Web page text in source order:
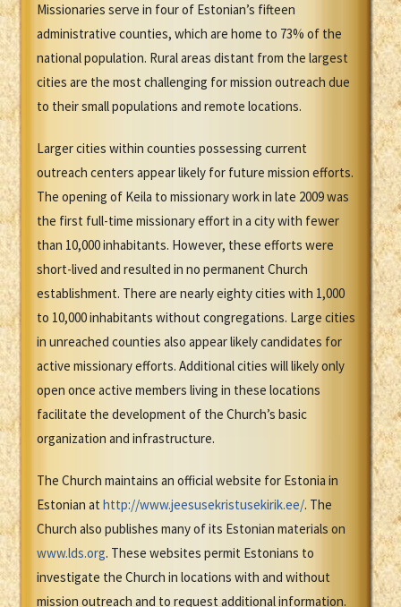
Missionaries serve in four of Estonian’s fifteen
administrative counties, which are home to 73% of the
national population. Rural areas distant from the largest
cities are the most challenging for mission outreach due
to their small populations and remote locations.
Larger cities within counties possessing current
outreach centers appear likely for future mission efforts.
The opening of Keila to missionary work in late 2009 was
the first full-time missionary effort in a city with fewer
than 10,000 inhabitants. However, these efforts were
short-lived and resulted in no permanent Church
establishment. There are nearly eighty cities with 1,000
to 10,000 inhabitants without congregations. Large cities
in unreached counties also appear likely candidates for
active missionary efforts. Additional cities will likely only
open once active members living in these locations
facilitate the development of the Church’s basic
organization and infrastructure.
The Church maintains an official website for Estonia in
Estonian at http://www.jeesusekristusekirik.ee/. The
Church also publishes many of its Estonian materials on
www.lds.org. These websites permit Estonians to
investigate the Church in locations with and without
mission outreach and to request additional information.